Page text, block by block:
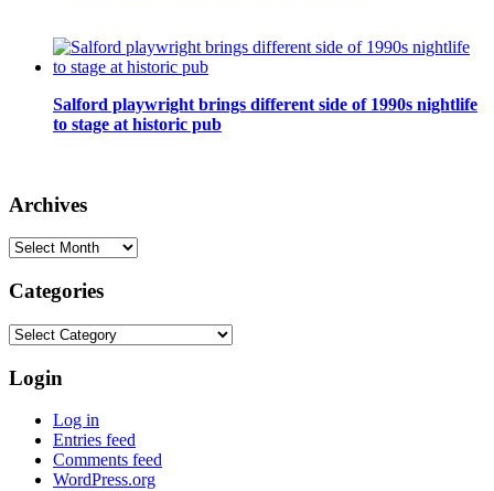
Salford playwright brings different side of 1990s nightlife
to stage at historic pub
Archives
Archives
Categories
Categories
Login
Log in
Entries feed
Comments feed
WordPress.org